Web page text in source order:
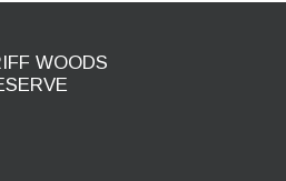
WOODS